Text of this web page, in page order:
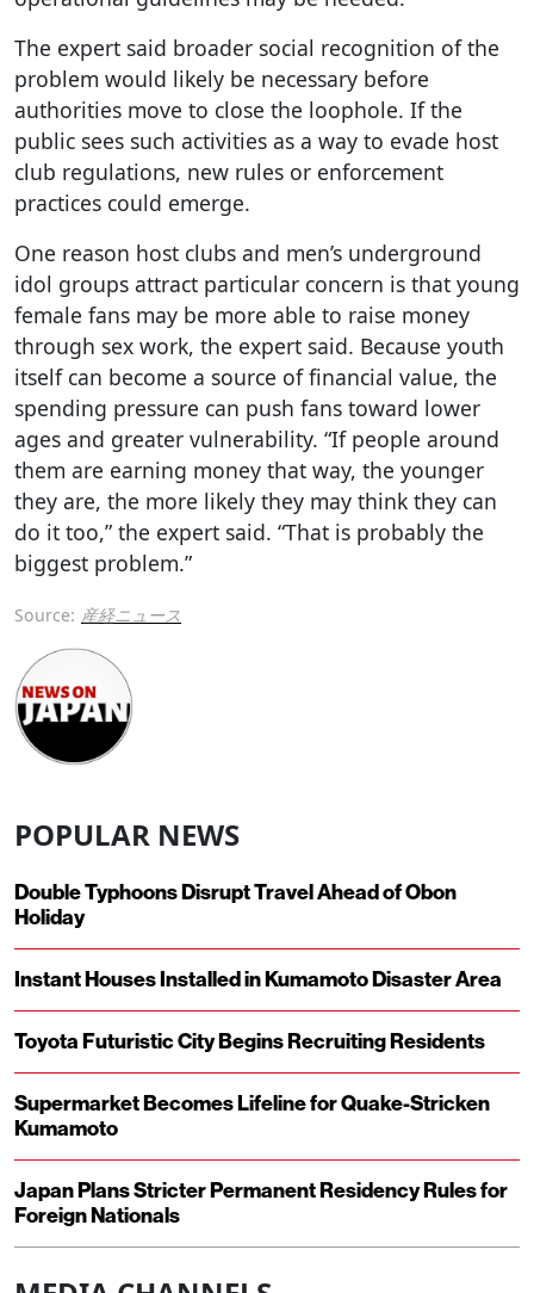
The expert said broader social recognition of the
problem would likely be necessary before
authorities move to close the loophole. If the
public sees such activities as a way to evade host
club regulations, new rules or enforcement
practices could emerge.
One reason host clubs and men’s underground
idol groups attract particular concern is that young
female fans may be more able to raise money
through sex work, the expert said. Because youth
itself can become a source of financial value, the
spending pressure can push fans toward lower
ages and greater vulnerability. “If people around
them are earning money that way, the younger
they are, the more likely they may think they can
do it too,” the expert said. “That is probably the
biggest problem.”
Source: 産経ニュース
POPULAR NEWS
Double Typhoons Disrupt Travel Ahead of Obon
Holiday
Instant Houses Installed in Kumamoto Disaster Area
Toyota Futuristic City Begins Recruiting Residents
Supermarket Becomes Lifeline for Quake-Stricken
Kumamoto
Japan Plans Stricter Permanent Residency Rules for
Foreign Nationals